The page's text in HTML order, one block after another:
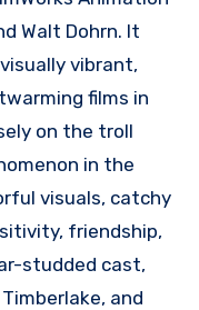
Walt Dohrn. It
vibrant,
films in
on the troll
in the
visuals, catchy
friendship,
studded cast,
and